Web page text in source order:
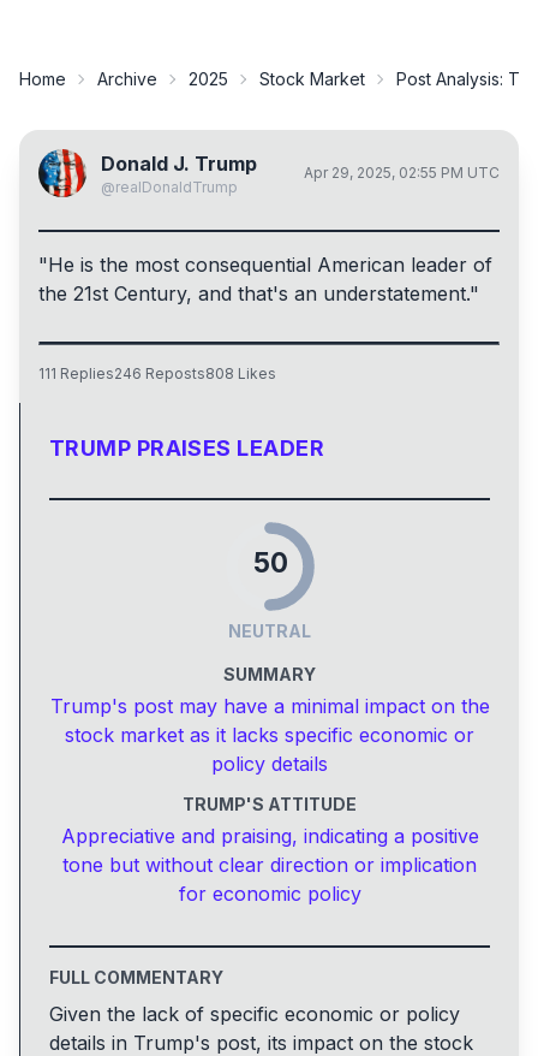
Home Archive 2025 Stock Market Post Analysis:
Donald J. Trump
@realDonaldTrump
Apr 29, 2025, 02:55 PM UTC
"He is the most consequential American leader of
the 21st Century, and that's an understatement."
111 Replies246 Reposts808 Likes
TRUMP PRAISES LEADER
50
NEUTRAL
SUMMARY
Trump's post may have a minimal impact on the
stock market as it lacks specific economic or
policy details
TRUMP'S ATTITUDE
Appreciative and praising, indicating a positive
tone but without clear direction or implication
for economic policy
FULL COMMENTARY
Given the lack of specific economic or policy
details in Trump's post, its impact on the stock